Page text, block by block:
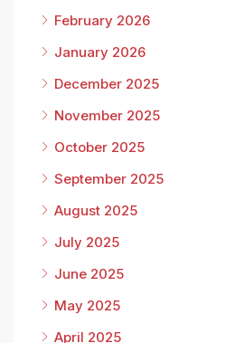
February 2026
January 2026
December 2025
November 2025
October 2025
September 2025
August 2025
July 2025
June 2025
May 2025
April 2025